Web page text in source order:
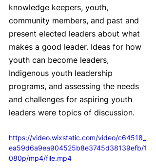
knowledge keepers, youth,
community members, and past and
present elected leaders about what
makes a good leader. Ideas for how
youth can become leaders,
Indigenous youth leadership
programs, and assessing the needs
and challenges for aspiring youth
leaders were topics of discussion.
https://video.wixstatic.com/video/c64518_
ea59d6a9ea904525b8e3745d38139efb/1
080p/mp4/file.mp4